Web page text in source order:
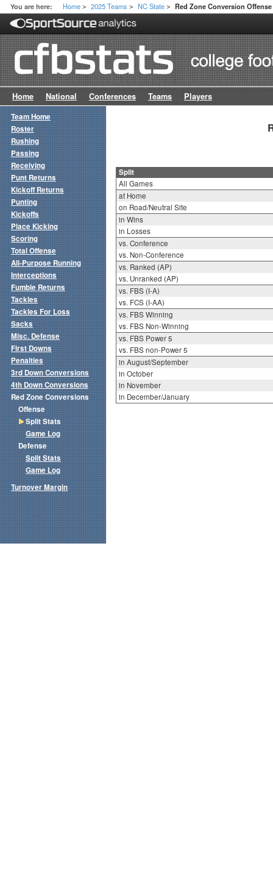
You are here: Home > 2025 Teams > NC State > Red Zone Conversion
Home National Conferences Teams Players
Split
All Games
at Home
on Road/Neutral Site
in Wins
in Losses
vs. Conference
vs. Non-Conference
vs. Ranked (AP)
vs. Unranked (AP)
vs. FBS (I-A)
vs. FCS (I-AA)
vs. FBS Winning
vs. FBS Non-Winning
vs. FBS Power 5
vs. FBS non-Power 5
in August/September
in October
in November
in December/January
Team Home
Roster
Rushing
Passing
Receiving
Punt Returns
Kickoff Returns
Punting
Kickoffs
Place Kicking
Scoring
Total Offense
All-Purpose Running
Interceptions
Fumble Returns
Tackles
Tackles For Loss
Sacks
Misc. Defense
First Downs
Penalties
3rd Down Conversions
4th Down Conversions
Red Zone Conversions
Offense
Split Stats
Game Log
Defense
Split Stats
Game Log
Turnover Margin